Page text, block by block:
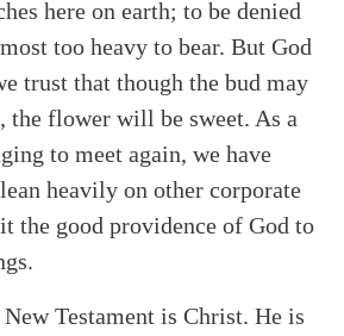
here on earth; to be denied
too heavy to bear. But God
trust that though the bud may
the flower will be sweet. As a
to meet again, we have
heavily on other corporate
the good providence of God to
Testament is Christ. He is